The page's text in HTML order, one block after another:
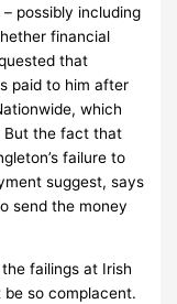
possibly including
financial
that
paid to him after
which
But the fact that
failure to
suggest, says
send the money
failings at Irish
be so complacent.